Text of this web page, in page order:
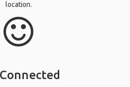
location.